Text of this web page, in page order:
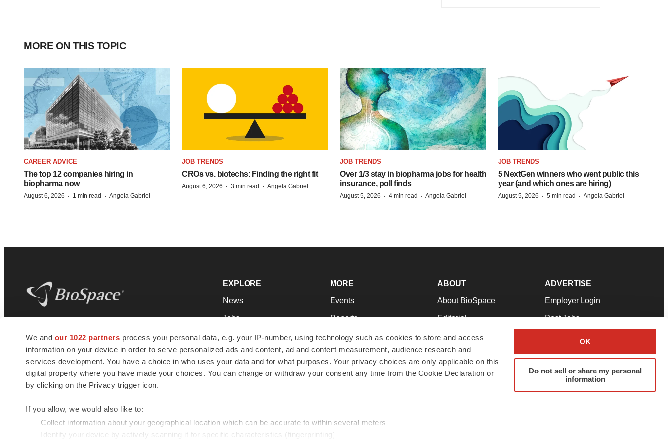
We and our 1022 partners process your personal data, e.g. your IP-number, using technology such as cookies to store and access
information on your device in order to serve personalized ads and content, ad and content measurement, audience research and
services development. You have a choice in who uses your data and for what purposes. Your privacy choices are only applicable on this
digital property where you have made your choices. You can change or withdraw your consent any time from the Cookie Declaration or
by clicking on the Privacy trigger icon.
If you allow, we would also like to:
Collect information about your geographical location which can be accurate to within several meters
Identify your device by actively scanning it for specific characteristics (fingerprinting)
OK
Do not sell or share my personal
information
MORE ON THIS TOPIC
CAREER ADVICE
The top 12 companies hiring in
biopharma now
August 6, 2026 · 1 min read · Angela Gabriel
JOB TRENDS
CROs vs. biotechs: Finding the right fit
August 6, 2026 · 3 min read · Angela Gabriel
JOB TRENDS
Over 1/3 stay in biopharma jobs for health
insurance, poll finds
August 5, 2026 · 4 min read · Angela Gabriel
JOB TRENDS
5 NextGen winners who went public this
year (and which ones are hiring)
August 5, 2026 · 5 min read · Angela Gabriel
news and jobs. We provide essential
insights, opportunities and tools to
connect innovative organizations and
talented professionals who advance
health and quality of life across the globe.
EXPLORE
News
Jobs
Newsletters
Podcasts
Webinars
MORE
Events
Reports
Career Advice
NextGen
Best Places to Work
ABOUT
About BioSpace
Editorial
Join Our Team
Support
Terms & Conditions
ADVERTISE
Employer Login
Post Jobs
Advertise
Submit a Press Release
© 1985 - 2026 BioSpace.com. All rights reserved.